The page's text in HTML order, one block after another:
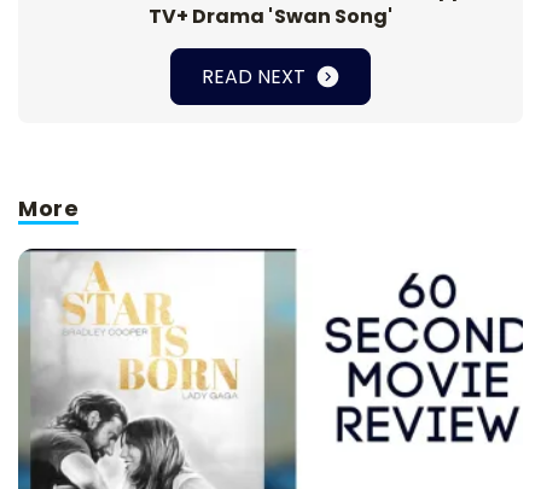
TV+ Drama 'Swan Song'
READ NEXT
More